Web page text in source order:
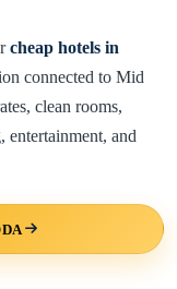
cheap hotels in
connected to Mid
clean rooms,
entertainment, and